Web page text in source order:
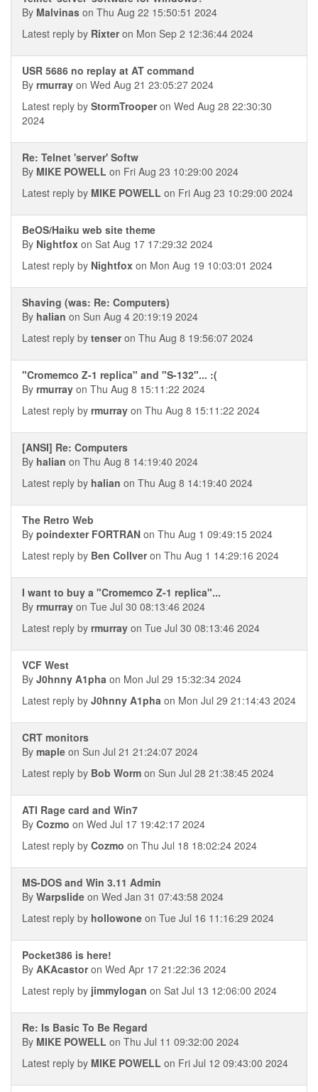
By Malvinas on Thu Aug 22 15:50:51 2024
Latest reply by Rixteron Mon Sep 2 12:36:44 2024
USR 5686 no replay at AT command
By rmurray on Wed Aug 21 23:05:27 2024
Latest reply by StormTrooperon Wed Aug 28 22:30:30
2024
Re: Telnet 'server' Softw
By MIKE POWELL on Fri Aug 23 10:29:00 2024
Latest reply by MIKE POWELL on Fri Aug 23 10:29:00 2024
BeOS/Haiku web site theme
By Nightfox on Sat Aug 17 17:29:32 2024
Latest reply by Nightfox on Mon Aug 19 10:03:01 2024
Shaving (was: Re: Computers)
By halian on Sun Aug 4 20:19:19 2024
Latest reply by tenseron Thu Aug 8 19:56:07 2024
"Cromemco Z-1 replica" and "S-132"... :(
By rmurray on Thu Aug 8 15:11:22 2024
Latest reply by rmurray on Thu Aug 8 15:11:22 2024
[ANSI] Re: Computers
By halian on Thu Aug 8 14:19:40 2024
Latest reply by halian on Thu Aug 8 14:19:40 2024
The Retro Web
By poindexter FORTRAN on Thu Aug 1 09:49:15 2024
Latest reply by Ben Collveron Thu Aug 1 14:29:16 2024
I want to buy a "Cromemco Z-1 replica"...
By rmurray on Tue Jul 30 08:13:46 2024
Latest reply by rmurray on Tue Jul 30 08:13:46 2024
VCF West
By J0hnny A1pha on Mon Jul 29 15:32:34 2024
Latest reply by J0hnny A1pha on Mon Jul 29 21:14:43 2024
CRT monitors
By maple on Sun Jul 21 21:24:07 2024
Latest reply by Bob Worm on Sun Jul 28 21:38:45 2024
ATI Rage card and Win7
By Cozmo on Wed Jul 17 19:42:17 2024
Latest reply by Cozmo on Thu Jul 18 18:02:24 2024
MS-DOS and Win 3.11 Admin
By Warpslide on Wed Jan 31 07:43:58 2024
Latest reply by hollowone on Tue Jul 16 11:16:29 2024
Pocket386 is here!
By AKAcastoron Wed Apr 17 21:22:36 2024
Latest reply by jimmylogan on Sat Jul 13 12:06:00 2024
Re: Is Basic To Be Regard
By MIKE POWELL on Thu Jul 11 09:32:00 2024
Latest reply by MIKE POWELL on Fri Jul 12 09:43:00 2024